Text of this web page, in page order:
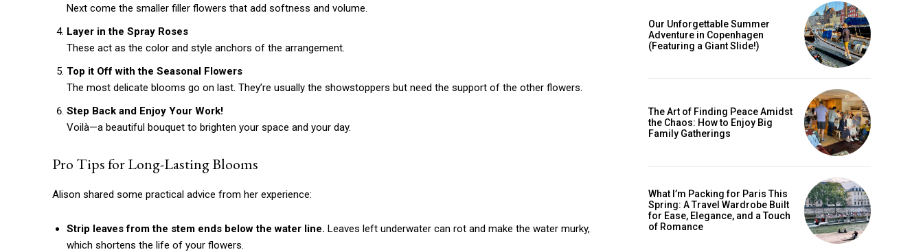
Subscription Plans
Free limited access
/ forever
Praesent euismod ac
Next come the smaller filler flowers that add softness and volume.
Layer in the Spray Roses
These act as the color and style anchors of the arrangement.
Top it Off with the Seasonal Flowers
The most delicate blooms go on last. They’re usually the showstoppers but need the support of the other flowers.
Step Back and Enjoy Your Work!
Voilà—a beautiful bouquet to brighten your space and your day.
Pro Tips for Long-Lasting Blooms
Alison shared some practical advice from her experience:
Strip leaves from the stem ends below the water line. Leaves left underwater can rot and make the water murky,
which shortens the life of your flowers.
Our Unforgettable Summer
Adventure in Copenhagen
(Featuring a Giant Slide!)
The Art of Finding Peace Amidst
the Chaos: How to Enjoy Big
Family Gatherings
What I’m Packing for Paris This
Spring: A Travel Wardrobe Built
for Ease, Elegance, and a Touch
of Romance